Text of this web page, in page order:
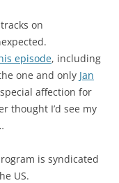
on
episode, including
one and only Jan
affection for
thought I’d see my
is syndicated
US.